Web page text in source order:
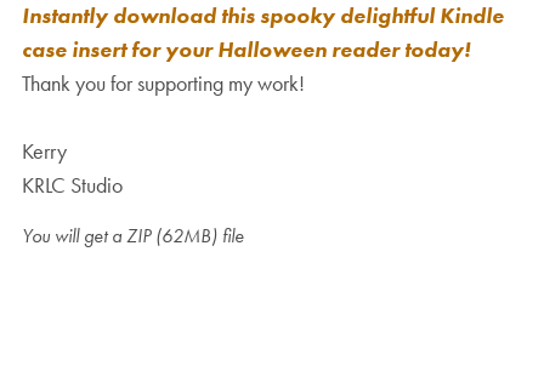
Instantly download this spooky delightful Kindle
case insert for your Halloween reader today!
Thank you for supporting my work!
Kerry
KRLC Studio
You will get a ZIP(62MB)file